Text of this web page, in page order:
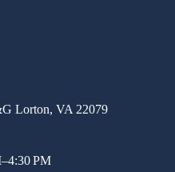
Lorton, VA 22079
PM